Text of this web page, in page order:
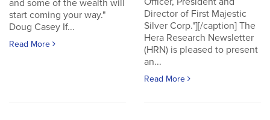
and some of the wealth will
start coming your way."
Doug Casey If...
Read More
Director of First Majestic
Silver Corp."][/caption] The
Hera Research Newsletter
(HRN) is pleased to present
an...
Read More